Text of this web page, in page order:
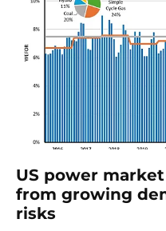
US power
from growing
risks